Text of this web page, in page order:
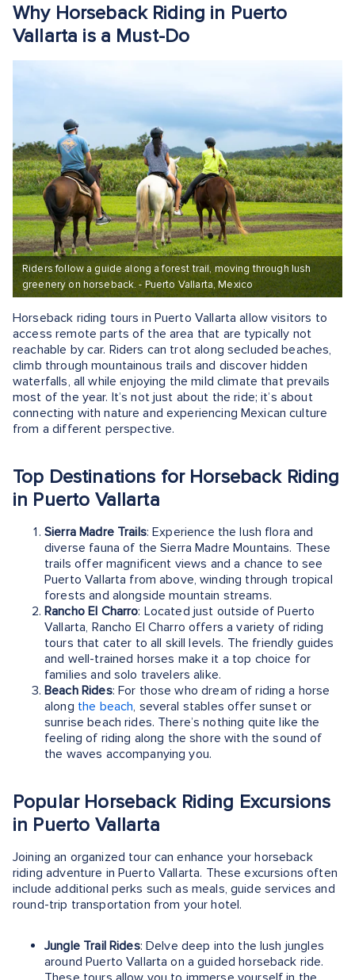
Why Horseback Riding in Puerto
Vallarta is a Must-Do
Riders follow a guide along a forest trail, moving through lush
greenery on horseback. - Puerto Vallarta, Mexico
Horseback riding tours in Puerto Vallarta allow visitors to
access remote parts of the area that are typically not
reachable by car. Riders can trot along secluded beaches,
climb through mountainous trails and discover hidden
waterfalls, all while enjoying the mild climate that prevails
most of the year. It’s not just about the ride; it’s about
connecting with nature and experiencing Mexican culture
from a different perspective.
Top Destinations for Horseback Riding
in Puerto Vallarta
Sierra Madre Trails: Experience the lush flora and
diverse fauna of the Sierra Madre Mountains. These
trails offer magnificent views and a chance to see
Puerto Vallarta from above, winding through tropical
forests and alongside mountain streams.
Rancho El Charro: Located just outside of Puerto
Vallarta, Rancho El Charro offers a variety of riding
tours that cater to all skill levels. The friendly guides
and well-trained horses make it a top choice for
families and solo travelers alike.
Beach Rides: For those who dream of riding a horse
along the beach, several stables offer sunset or
sunrise beach rides. There’s nothing quite like the
feeling of riding along the shore with the sound of
the waves accompanying you.
Popular Horseback Riding Excursions
in Puerto Vallarta
Joining an organized tour can enhance your horseback
riding adventure in Puerto Vallarta. These excursions often
include additional perks such as meals, guide services and
round-trip transportation from your hotel.
Jungle Trail Rides: Delve deep into the lush jungles
around Puerto Vallarta on a guided horseback ride.